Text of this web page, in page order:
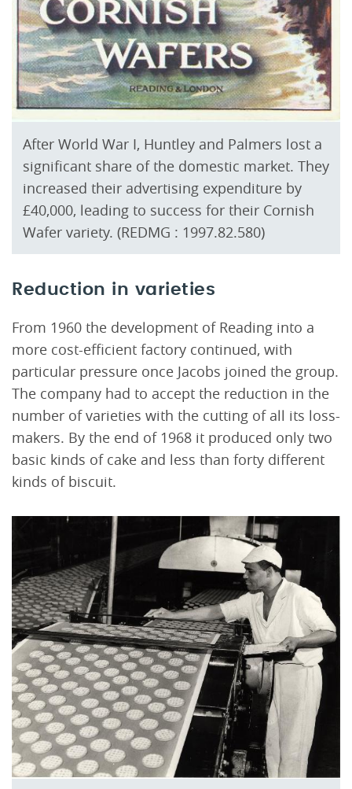
After World War I, Huntley and Palmers lost a
significant share of the domestic market. They
increased their advertising expenditure by
£40,000, leading to success for their Cornish
Wafer variety. (REDMG : 1997.82.580)
Reduction in varieties
From 1960 the development of Reading into a
more cost-efficient factory continued, with
particular pressure once Jacobs joined the group.
The company had to accept the reduction in the
number of varieties with the cutting of all its loss-
makers. By the end of 1968 it produced only two
basic kinds of cake and less than forty different
kinds of biscuit.